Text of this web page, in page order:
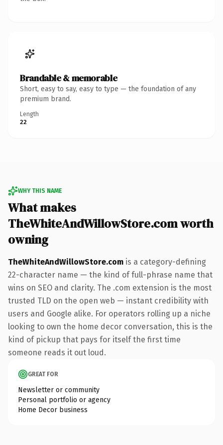
Brandable & memorable
Short, easy to say, easy to type — the foundation of any
premium brand.
Length
22
WHY THIS NAME
What makes
TheWhiteAndWillowStore.com worth
owning
TheWhiteAndWillowStore.com is a category-defining
22-character name — the kind of full-phrase name that
wins on SEO and clarity. The .com extension is the most
trusted TLD on the open web — instant credibility with
users and Google alike. For operators rolling up a niche
looking to own the home decor conversation, this is the
kind of pickup that pays for itself the first time
someone reads it out loud.
GREAT FOR
Newsletter or community
Personal portfolio or agency
Home Decor business